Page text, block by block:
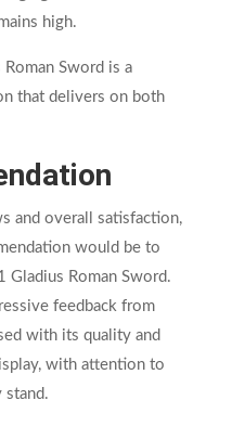
high.
Roman Sword is a
that delivers on both
and overall satisfaction,
would be to
Gladius Roman Sword.
feedback from
with its quality and
with attention to
stand.